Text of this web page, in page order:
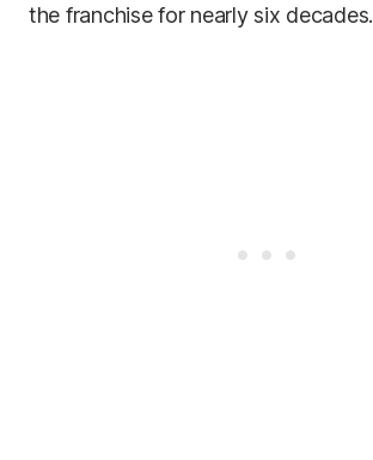
the franchise for nearly six decades.